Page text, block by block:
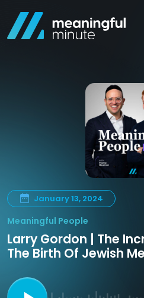
January 13, 2024
Meaningful People
Larry Gordon | The
The Birth Of Jewish